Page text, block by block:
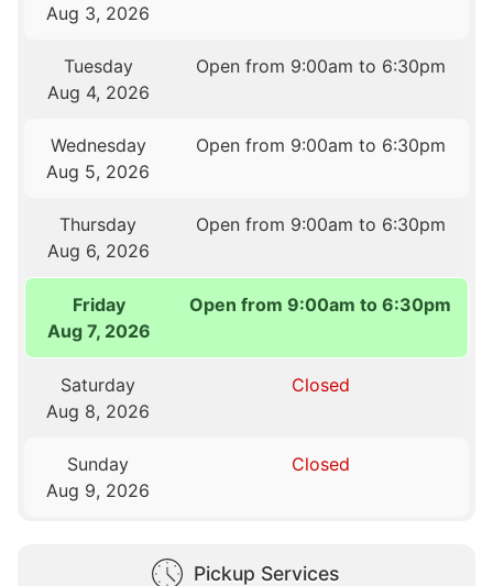
Aug 3, 2026
Tuesday
Aug 4, 2026
Open from 9:00am to 6:30pm
Wednesday
Aug 5, 2026
Open from 9:00am to 6:30pm
Thursday
Aug 6, 2026
Open from 9:00am to 6:30pm
Friday
Aug 7, 2026
Open from 9:00am to 6:30pm
Saturday
Aug 8, 2026
Closed
Sunday
Aug 9, 2026
Closed
Pickup Services